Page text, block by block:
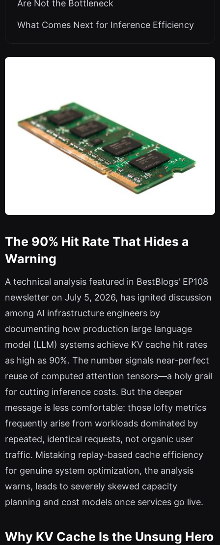
Are Not the Bottleneck
What Comes Next for Inference Efficiency
The 90% Hit Rate That Hides a
Warning
A technical analysis featured in BestBlogs' EP108
newsletter on July 5, 2026, has ignited discussion
among AI infrastructure engineers by
documenting how production large language
model (LLM) systems achieve KV cache hit rates
as high as 90%. The number signals near-perfect
reuse of computed attention tensors—a holy grail
for cutting inference costs. But the deeper
message is less comfortable: those lofty metrics
frequently arise from workloads dominated by
repeated, identical requests, not organic user
traffic. Mistaking replay-based cache efficiency
for genuine system optimization, the analysis
warns, leads to severely skewed capacity
planning and cost models once services go live.
Why KV Cache Is the Unsung Hero